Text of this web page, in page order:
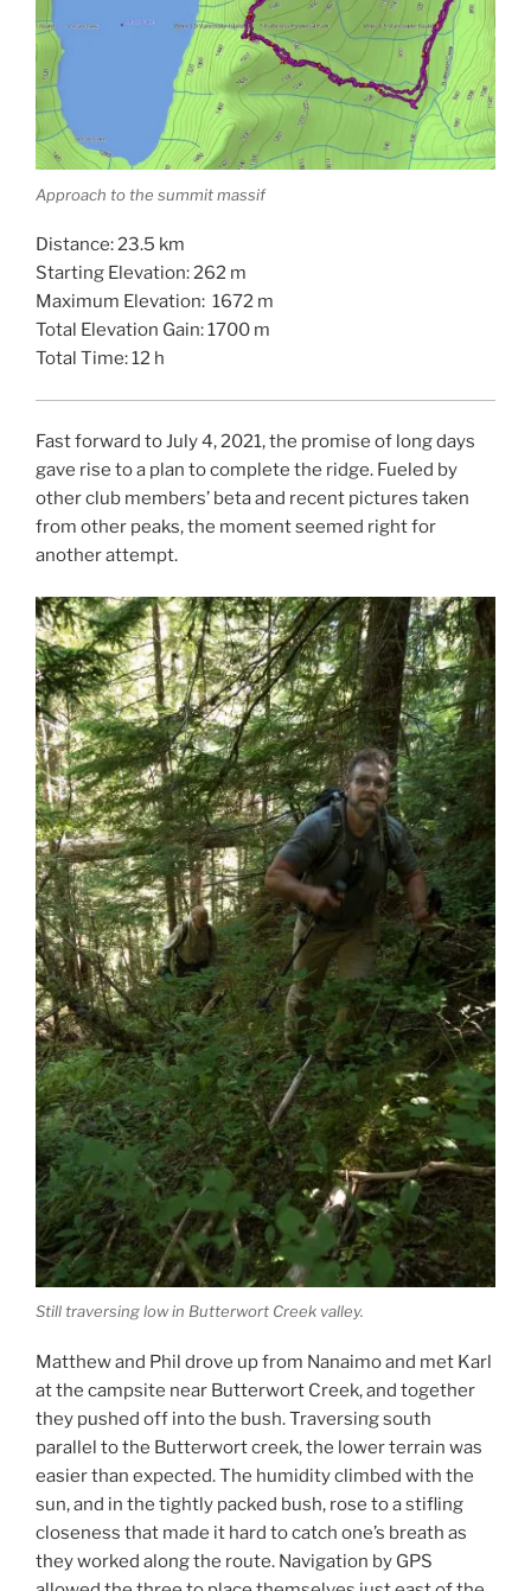
Approach to the summit massif
Distance: 23.5 km
Starting Elevation: 262 m
Maximum Elevation: 1672 m
Total Elevation Gain: 1700 m
Total Time: 12 h
Fast forward to July 4, 2021, the promise of long days
gave rise to a plan to complete the ridge. Fueled by
other club members’ beta and recent pictures taken
from other peaks, the moment seemed right for
another attempt.
Still traversing low in Butterwort Creek valley.
Matthew and Phil drove up from Nanaimo and met Karl
at the campsite near Butterwort Creek, and together
they pushed off into the bush. Traversing south
parallel to the Butterwort creek, the lower terrain was
easier than expected. The humidity climbed with the
sun, and in the tightly packed bush, rose to a stifling
closeness that made it hard to catch one’s breath as
they worked along the route. Navigation by GPS